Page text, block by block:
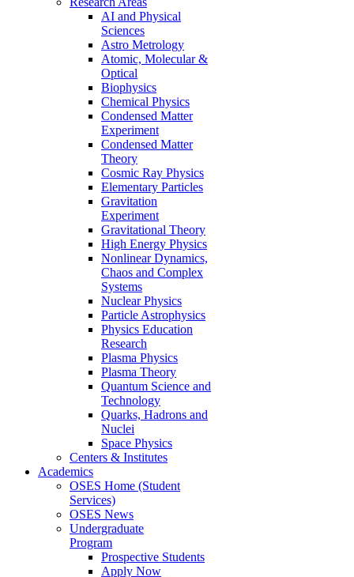
AI and Physical
Sciences
Astro Metrology
Atomic, Molecular &
Optical
Biophysics
Chemical Physics
Condensed Matter
Experiment
Condensed Matter
Theory
Cosmic Ray Physics
Elementary Particles
Gravitation
Experiment
Gravitational Theory
High Energy Physics
Nonlinear Dynamics,
Chaos and Complex
Systems
Nuclear Physics
Particle Astrophysics
Physics Education
Research
Plasma Physics
Plasma Theory
Quantum Science and
Technology
Quarks, Hadrons and
Nuclei
Space Physics
Centers & Institutes
Academics
OSES Home (Student
Services)
OSES News
Undergraduate
Program
Prospective Students
Apply Now